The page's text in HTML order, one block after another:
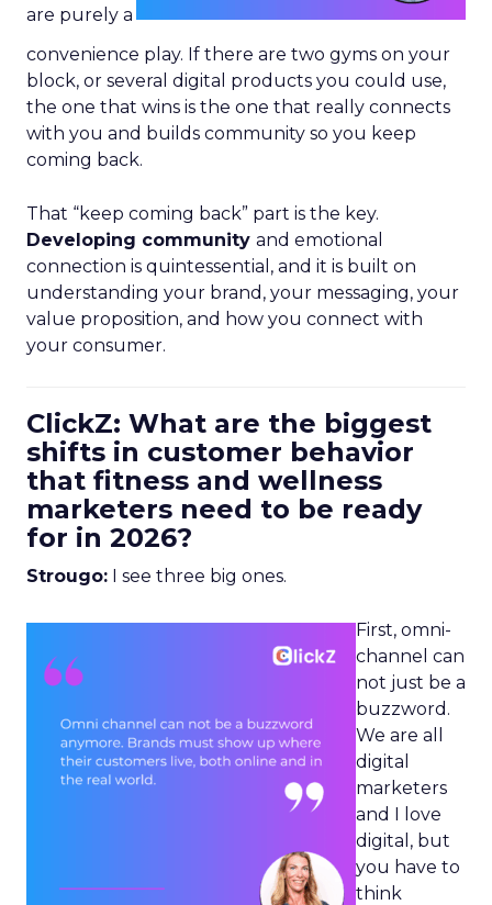
are purely a
convenience play. If there are two gyms on your
block, or several digital products you could use,
the one that wins is the one that really connects
with you and builds community so you keep
coming back.
That “keep coming back” part is the key.
Developing community and emotional
connection is quintessential, and it is built on
understanding your brand, your messaging, your
value proposition, and how you connect with
your consumer.
ClickZ: What are the biggest
shifts in customer behavior
that fitness and wellness
marketers need to be ready
for in 2026?
Strougo: I see three big ones.
First, omni-
channel can
not just be a
buzzword.
We are all
digital
marketers
and I love
digital, but
you have to
think